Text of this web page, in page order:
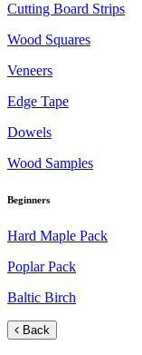
Cutting Board Strips
Wood Squares
Veneers
Edge Tape
Dowels
Wood Samples
Beginners
Hard Maple Pack
Poplar Pack
Baltic Birch
Back